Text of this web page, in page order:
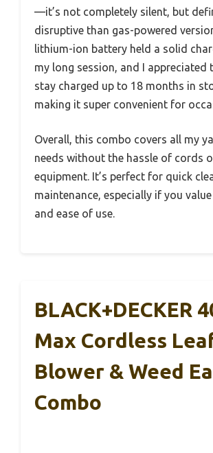
—it’s not completely silent, but
disruptive than gas-powered
lithium-ion battery held a solid
my long session, and I appreciated
stay charged up to 18 months in
making it super convenient for
Overall, this combo covers all my
needs without the hassle of cords
equipment. It’s perfect for quick
maintenance, especially if you
and ease of use.
BLACK+DECKER
Max Cordless
Blower & Weed
Combo